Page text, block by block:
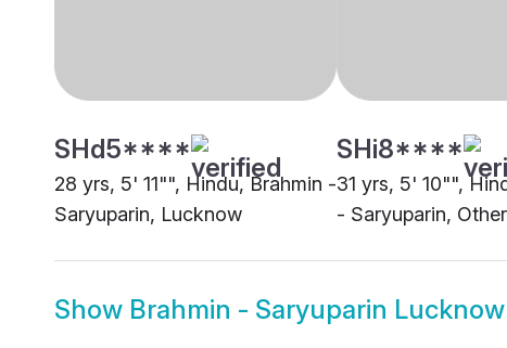
SHd5****
28 yrs, 5' 11"", Hindu, Brahmin -
Saryuparin, Lucknow
SHi8****
31 yrs, 5' 10"",
- Saryuparin, Other
Show Brahmin - Saryuparin